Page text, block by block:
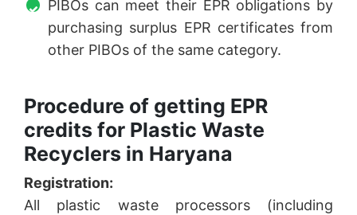
PIBOs can meet their EPR obligations by
purchasing surplus EPR certificates from
other PIBOs of the same category.
Procedure of getting EPR
credits for Plastic Waste
Recyclers in Haryana
Registration:
All plastic waste processors (including